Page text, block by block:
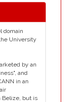
domain
University
by an
and
in an
Belize, but is